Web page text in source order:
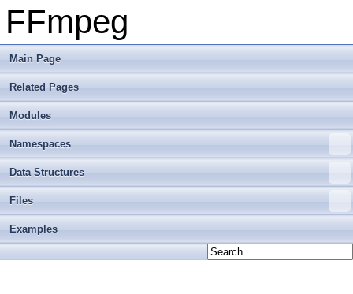
FFmpeg
Main Page
Related Pages
Modules
Namespaces
Data Structures
Files
Examples